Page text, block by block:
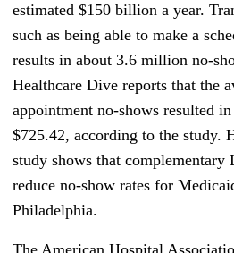
estimated $150 billion a year.
such as being able to make a
results in about 3.6 million no-
Healthcare Dive reports that the
appointment no-shows resulted
$725.42, according to the study.
study shows that
reduce no-show rates for
Philadelphia.